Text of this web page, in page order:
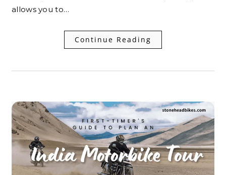
allows you to…
Continue Reading